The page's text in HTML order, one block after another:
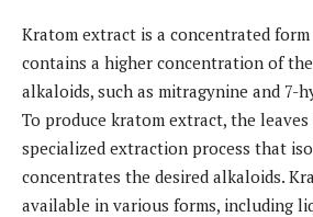
Kratom extract is a concentrated
contains a higher concentration of
alkaloids, such as mitragynine and 7-
To produce kratom extract, the leaves
specialized extraction process that
concentrates the desired alkaloids.
available in various forms, including